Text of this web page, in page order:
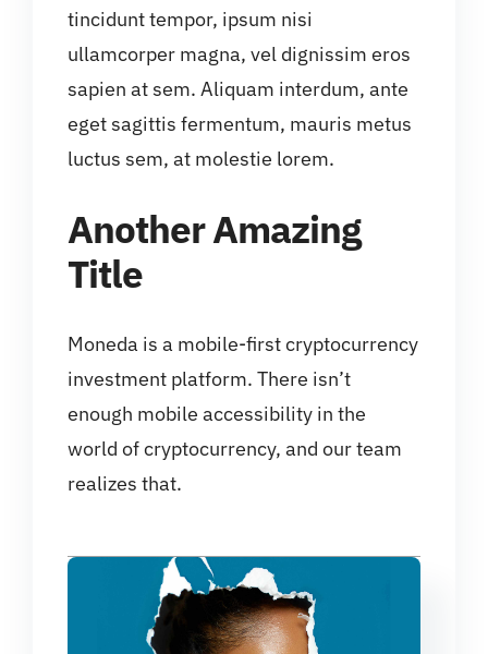
tincidunt tempor, ipsum nisi
ullamcorper magna, vel dignissim eros
sapien at sem. Aliquam interdum, ante
eget sagittis fermentum, mauris metus
luctus sem, at molestie lorem.
Another Amazing
Title
Moneda is a mobile-first cryptocurrency
investment platform. There isn’t
enough mobile accessibility in the
world of cryptocurrency, and our team
realizes that.